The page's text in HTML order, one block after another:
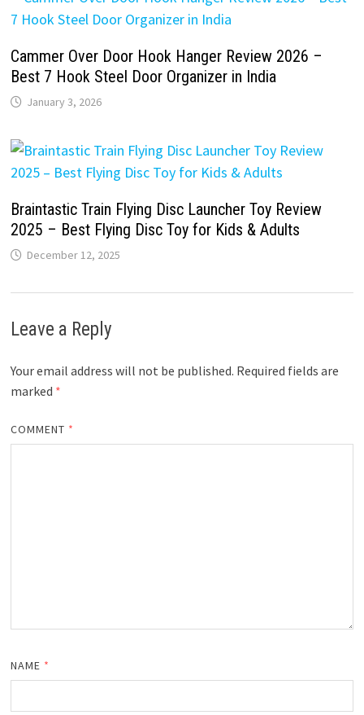
Cammer Over Door Hook Hanger Review 2026 –
Best 7 Hook Steel Door Organizer in India
January 3, 2026
Braintastic Train Flying Disc Launcher Toy Review
2025 – Best Flying Disc Toy for Kids & Adults
December 12, 2025
Leave a Reply
Your email address will not be published. Required fields are
marked *
COMMENT *
NAME *